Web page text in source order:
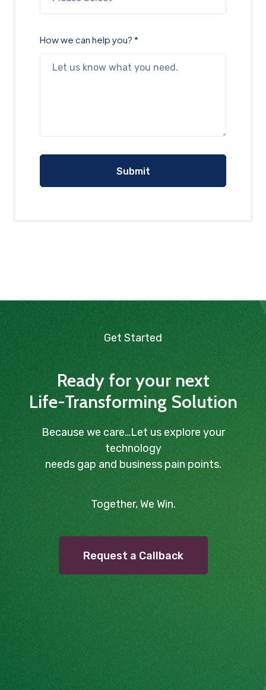
How we can help you? *
Get Started
Ready for your next
Life-Transforming Solution
Because we care…Let us explore your
technology
needs gap and business pain points.
Together, We Win.
Request a Callback